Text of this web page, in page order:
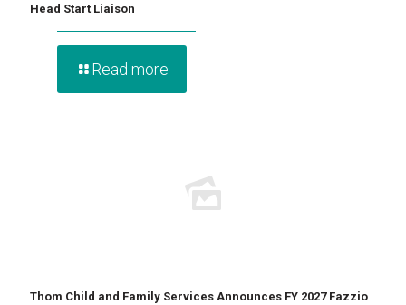
Head Start Liaison
Read more
Thom Child and Family Services Announces FY 2027 Fazzio